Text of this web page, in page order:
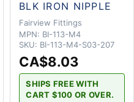
BLK IRON NIPPLE
Fairview Fittings
MPN: BI-113-M4
SKU: BI-113-M4-S03-207
CA$8.03
SHIPS FREE WITH
CART $100 OR OVER.